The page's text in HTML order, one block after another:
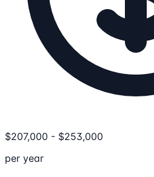
$207,000 - $253,000
per year